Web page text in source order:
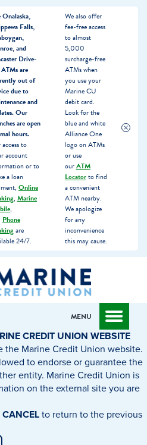
Onalaska,
Falls,
and
Drive-
are
out of
due to
and
Our
are open
hours.
to
account
or to
a loan
Online
, Marine
,
Phone
are
24/7.
We also offer
fee-free access
to almost
5,000
surcharge-free
ATMs when
you use your
Marine CU
debit card.
Look for the
blue and white
Alliance One
logo on ATMs
or use
ourATM
Locatorto find
a convenient
ATM nearby.
We apologize
for any
inconvenience
this may cause.
What
can
we
find?
MENU
CREDIT UNION WEBSITE
the Marine Credit Union website.
to endorse or guarantee the
entity. Marine Credit Union is
on the external site you are
CANCELto return to the previous